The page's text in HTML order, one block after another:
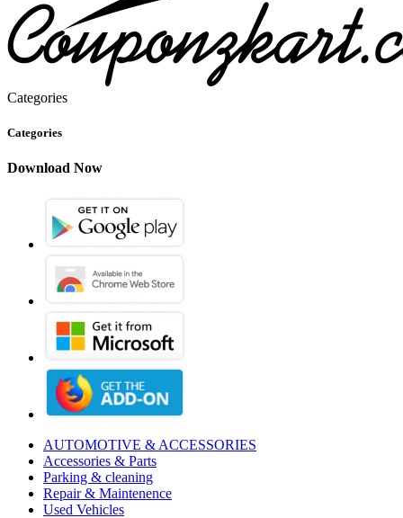
Categories
Categories
Download Now
AUTOMOTIVE & ACCESSORIES
Accessories & Parts
Parking & cleaning
Repair & Maintenence
Used Vehicles